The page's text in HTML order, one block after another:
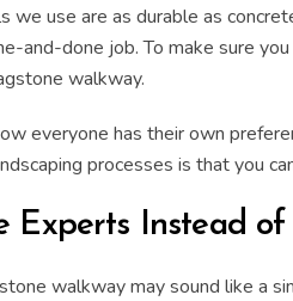
we use are as durable as
and-done job. To make sure
walkway.
everyone has their own
processes is that you
Experts Instead
walkwaymay sound like a